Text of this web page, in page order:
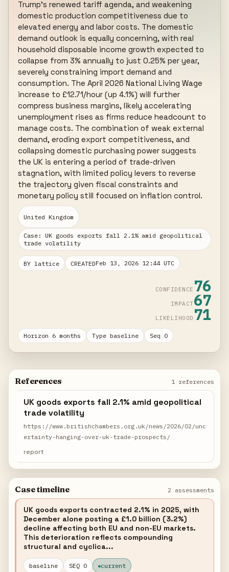
Trump's renewed tariff agenda, and weakening
domestic production competitiveness due to
elevated energy and labor costs. The domestic
demand outlook is equally concerning, with real
household disposable income growth expected to
collapse from 3% annually to just 0.25% per year,
severely constraining import demand and
consumption. The April 2026 National Living Wage
increase to £12.71/hour (up 4.1%) will further
compress business margins, likely accelerating
unemployment rises as firms reduce headcount to
manage costs. The combination of weak external
demand, eroding export competitiveness, and
collapsing domestic purchasing power suggests
the UK is entering a period of trade-driven
stagnation, with limited policy levers to reverse
the trajectory given fiscal constraints and
monetary policy still focused on inflation control.
United Kingdom
Case: UK goods exports fall 2.1% amid geopolitical
trade volatility
BY lattice CREATEDFeb 13, 2026 12:44 UTC
CONFIDENCE 76
IMPACT67
LIKELIHOOD 71
Horizon 6 months Type baseline Seq 0
References 1 references
UK goods exports fall 2.1% amid geopolitical
trade volatility
https://www.britishchambers.org.uk/news/2026/02/unc
ertainty-hanging-over-uk-trade-prospects/
report
Case timeline 2 assessments
UK goods exports contracted 2.1% in 2025, with
December alone posting a £1.0 billion (3.2%)
decline affecting both EU and non-EU markets.
This deterioration reflects compounding
structural and cyclica...
baseline SEQ 0 current